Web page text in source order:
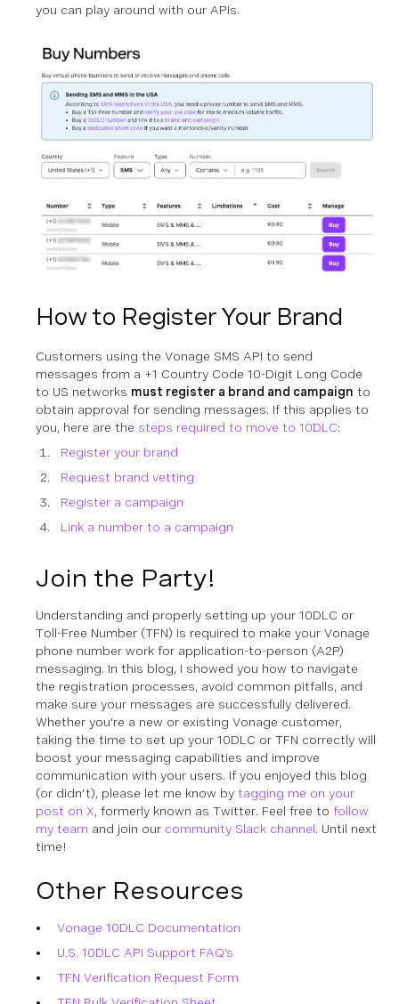
you can play around with our APIs.
How to Register Your Brand
Customers using the Vonage SMS API to send
messages from a +1 Country Code 10-Digit Long Code
to US networks must register a brand and campaign to
obtain approval for sending messages. If this applies to
you, here are the steps required to move to 10DLC:
Register your brand
Request brand vetting
Register a campaign
Link a number to a campaign
Join the Party!
Understanding and properly setting up your 10DLC or
Toll-Free Number (TFN) is required to make your Vonage
phone number work for application-to-person (A2P)
messaging. In this blog, I showed you how to navigate
the registration processes, avoid common pitfalls, and
make sure your messages are successfully delivered.
Whether you're a new or existing Vonage customer,
taking the time to set up your 10DLC or TFN correctly will
boost your messaging capabilities and improve
communication with your users. If you enjoyed this blog
(or didn't), please let me know by tagging me on your
post on X, formerly known as Twitter. Feel free to follow
my team and join our community Slack channel. Until next
time!
Other Resources
Vonage 10DLC Documentation
U.S. 10DLC API Support FAQ's
TFN Verification Request Form